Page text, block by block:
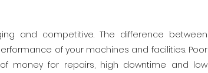
and competitive. The difference between
of your machines and facilities. Poor
money for repairs, high downtime and low